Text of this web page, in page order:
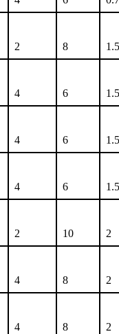
2
8 1.5
4
6 1.5
4
6 1.5
4
6 1.5
2
10 2
4
8 2
4
8 2